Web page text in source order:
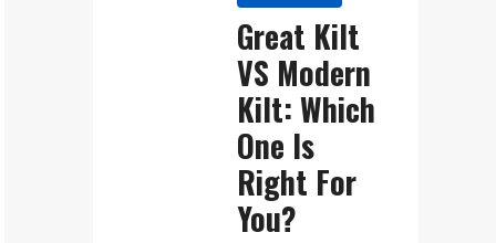
WEAR
THE
FÉILEADH
MÒR
STEP
STEP
Great Kilt
VS Modern
Kilt: Which
One Is
Right For
You?